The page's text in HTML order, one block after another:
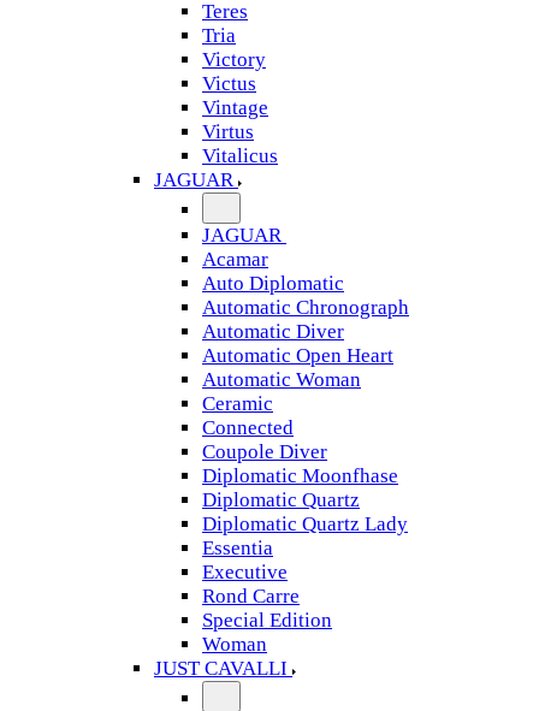
Teres
Tria
Victory
Victus
Vintage
Virtus
Vitalicus
JAGUAR
JAGUAR
Acamar
Auto Diplomatic
Automatic Chronograph
Automatic Diver
Automatic Open Heart
Automatic Woman
Ceramic
Connected
Coupole Diver
Diplomatic Moonfhase
Diplomatic Quartz
Diplomatic Quartz Lady
Essentia
Executive
Rond Carre
Special Edition
Woman
JUST CAVALLI